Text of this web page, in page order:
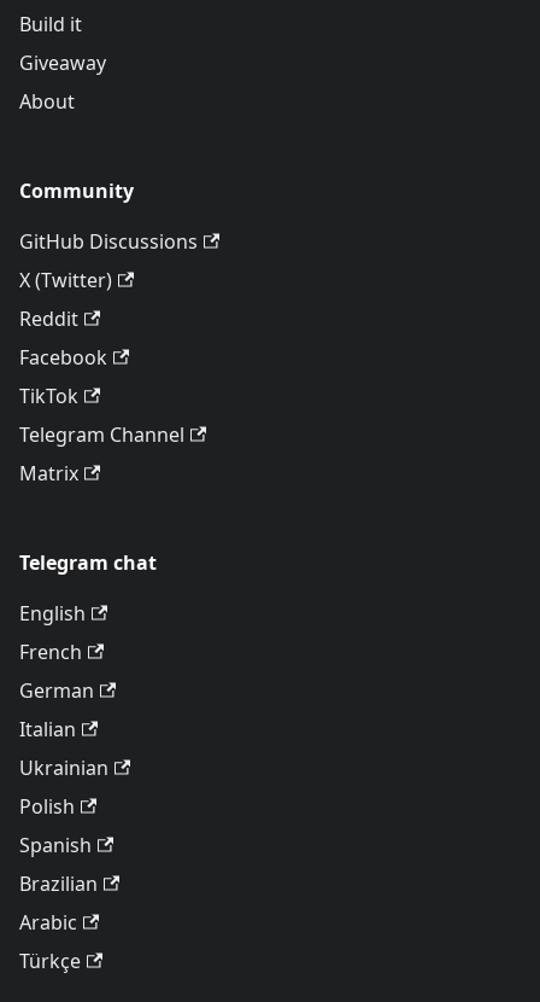
Build it
Giveaway
About
Community
GitHub Discussions
X (Twitter)
Reddit
Facebook
TikTok
Telegram Channel
Matrix
Telegram chat
English
French
German
Italian
Ukrainian
Polish
Spanish
Brazilian
Arabic
Türkçe